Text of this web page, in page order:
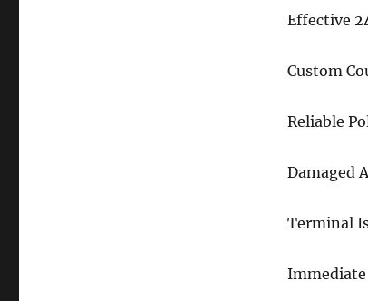
Effective
Custom
Reliable
Damaged
Terminal
Immediate